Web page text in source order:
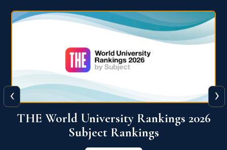
QS World University Ranking 2026
View More
‹ ›